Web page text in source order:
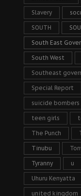
Slavery
SOUTH
South East
South West
Southeast
Special Report
suicide bombers
teen girls
The Punch
Tinubu
Tyranny u
Uhuru Kenyatta
united kingdom